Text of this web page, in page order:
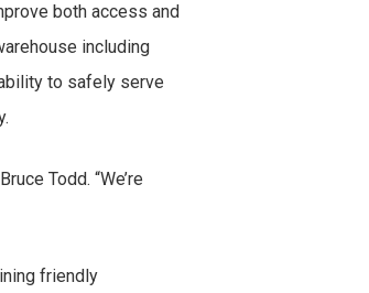
both access and
including
to safely serve
Todd. “We’re
friendly